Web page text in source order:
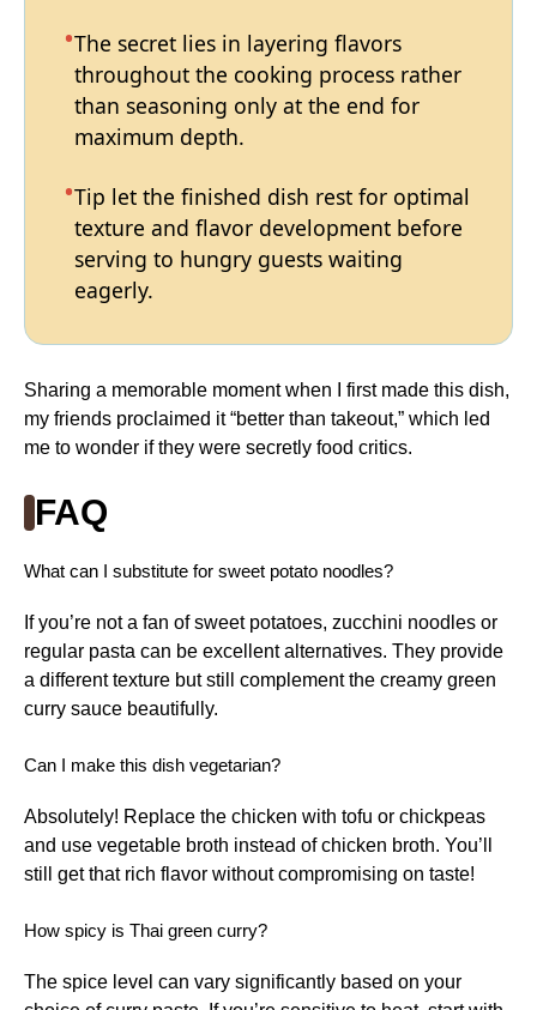
The secret lies in layering flavors
throughout the cooking process rather
than seasoning only at the end for
maximum depth.
Tip let the finished dish rest for optimal
texture and flavor development before
serving to hungry guests waiting
eagerly.
Sharing a memorable moment when I first made this dish,
my friends proclaimed it “better than takeout,” which led
me to wonder if they were secretly food critics.
FAQ
What can I substitute for sweet potato noodles?
If you’re not a fan of sweet potatoes, zucchini noodles or
regular pasta can be excellent alternatives. They provide
a different texture but still complement the creamy green
curry sauce beautifully.
Can I make this dish vegetarian?
Absolutely! Replace the chicken with tofu or chickpeas
and use vegetable broth instead of chicken broth. You’ll
still get that rich flavor without compromising on taste!
How spicy is Thai green curry?
The spice level can vary significantly based on your